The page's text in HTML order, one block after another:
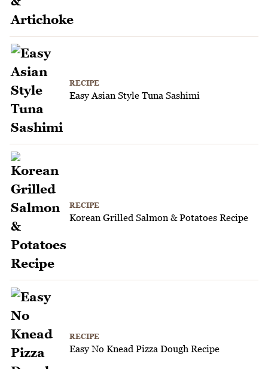
RECIPE
Easy Asian Style Tuna Sashimi
RECIPE
Korean Grilled Salmon & Potatoes Recipe
RECIPE
Easy No Knead Pizza Dough Recipe